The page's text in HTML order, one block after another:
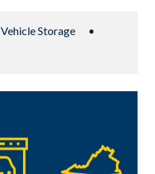
Vehicle Storage
•